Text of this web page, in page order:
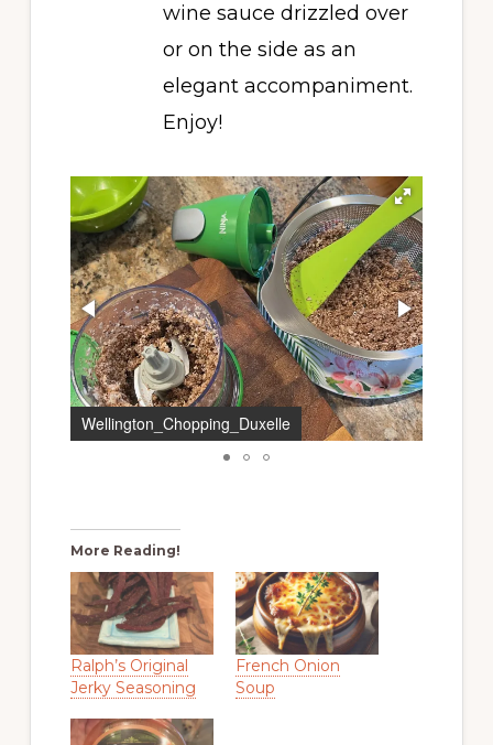
wine sauce drizzled over
or on the side as an
elegant accompaniment.
Enjoy!
Wellington_Chopping_Duxelle
More Reading!
Ralph’s Original
Jerky Seasoning
French Onion
Soup